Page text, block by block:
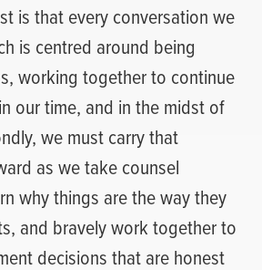
is that every conversation we
is centred around being
working together to continue
our time, and in the midst of
we must carry that
as we take counsel
why things are the way they
and bravely work together to
decisions that are honest